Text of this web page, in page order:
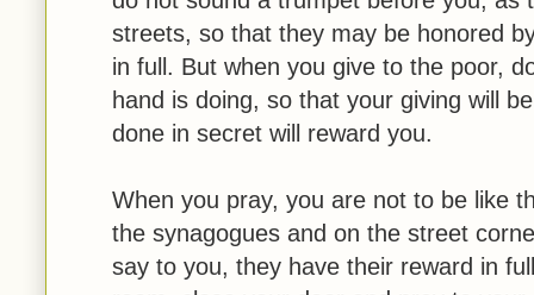
streets, so that they may be honored
in full. But when you give to the poor,
hand is doing, so that your giving will
done in secret will reward you.
When you pray, you are not to be like
the synagogues and on the street
say to you, they have their reward in